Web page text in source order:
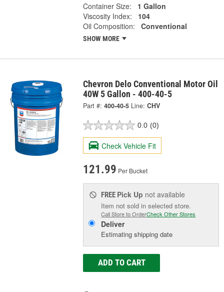
Container Size:
1 Gallon
Viscosity Index:
104
Oil Composition:
Conventional
SHOW MORE
Chevron Delo Conventional Motor Oil
40W 5 Gallon - 400-40-5
Part #: 400-40-5 Line: CHV
0.0 (0)
Check Vehicle Fit
121.99 Per Bucket
FREE Pick Up not available
Item not sold in selected store.
Call Store to OrderCheck Other Stores
Deliver
Estimating shipping date
ADD TO CART